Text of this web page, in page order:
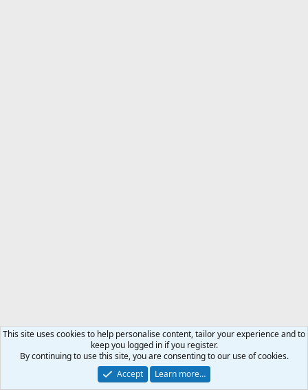
This site uses cookies to help personalise content, tailor your experience and to
keep you logged in if you register.
By continuing to use this site, you are consenting to our use of cookies.
Accept
Learn more…